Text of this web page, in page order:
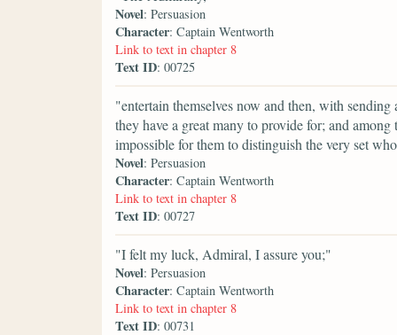
Novel: Persuasion
Character: Captain Wentworth
Link to text in chapter 8
Text ID: 00725
"entertain themselves now and then, with
they have a great many to provide for; and
impossible for them to distinguish the very set
Novel: Persuasion
Character: Captain Wentworth
Link to text in chapter 8
Text ID: 00727
"I felt my luck, Admiral, I assure you;"
Novel: Persuasion
Character: Captain Wentworth
Link to text in chapter 8
Text ID: 00731